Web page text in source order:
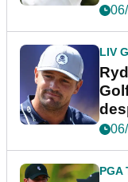
LIV
PGA